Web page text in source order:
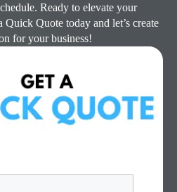
Ready to elevate your
Quick Quote today and let’s create
for your business!